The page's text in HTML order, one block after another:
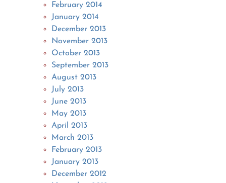
February 2014
January 2014
December 2013
November 2013
October 2013
September 2013
August 2013
July 2013
June 2013
May 2013
April 2013
March 2013
February 2013
January 2013
December 2012